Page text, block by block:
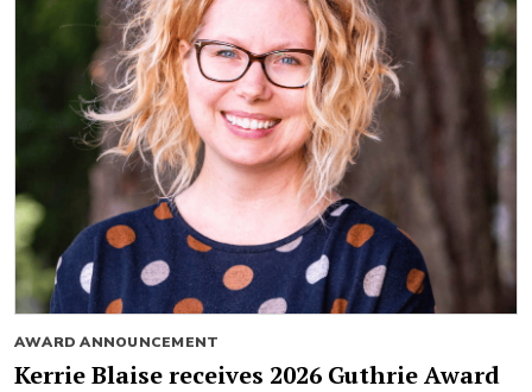
AWARD ANNOUNCEMENT
Kerrie Blaise receives 2026 Guthrie Award